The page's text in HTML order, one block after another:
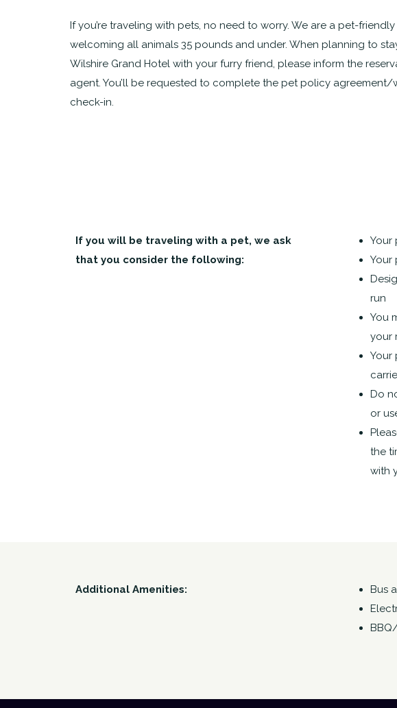
If you’re traveling with pets, no need to worry. We are a pet-
welcoming all animals 35 pounds and under. When planning to
Wilshire Grand Hotel with your furry friend, please inform the
agent. You’ll be requested to complete the pet policy agreement/
check-in.
If you will be traveling with a pet, we ask
that you consider the following:
Your
Your
run
You
your
Your
Do
or
the
with
Additional Amenities:
Bus